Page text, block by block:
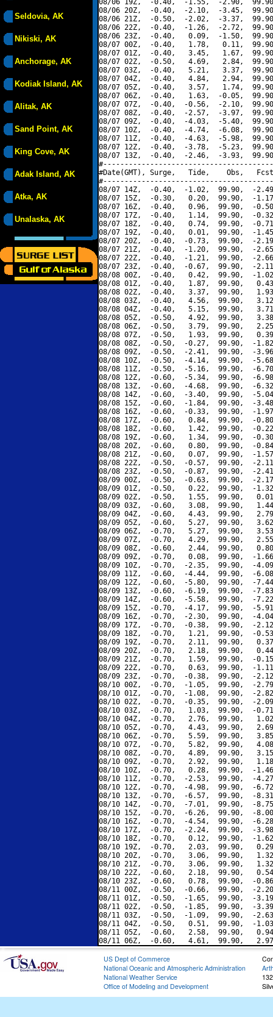
Seldovia, AK
Nikiski, AK
Anchorage, AK
Kodiak Island, AK
Alitak, AK
Sand Point, AK
King Cove, AK
Adak Island, AK
Atka, AK
Unalaska, AK
08/06 19Z,  -0.40,  -1.55,  -2.90,
08/06 20Z,  -0.40,  -2.10,  -3.45,
08/06 21Z,  -0.50,  -2.02,  -3.37,
08/06 22Z,  -0.40,  -1.26,  -2.72,
08/06 23Z,  -0.40,   0.09,  -1.50,
08/07 00Z,  -0.40,   1.78,   0.11,
08/07 01Z,  -0.40,   3.45,   1.67,
08/07 02Z,  -0.50,   4.69,   2.84,
08/07 03Z,  -0.40,   5.21,   3.37,
08/07 04Z,  -0.40,   4.84,   2.94,
08/07 05Z,  -0.40,   3.57,   1.74,
08/07 06Z,  -0.40,   1.63,  -0.05,
08/07 07Z,  -0.40,  -0.56,  -2.10,
08/07 08Z,  -0.40,  -2.57,  -3.97,
08/07 09Z,  -0.40,  -4.03,  -5.40,
08/07 10Z,  -0.40,  -4.74,  -6.08,
08/07 11Z,  -0.40,  -4.63,  -5.98,
08/07 12Z,  -0.40,  -3.78,  -5.23,
08/07 13Z,  -0.40,  -2.46,  -3.93,
#Date(GMT), Surge,   Tide,    Obs,   Fcst,
08/07 14Z,  -0.40,  -1.02,  99.90,  -
08/07 15Z,  -0.30,   0.20,  99.90,  -
08/07 16Z,  -0.40,   0.96,  99.90,  -
08/07 17Z,  -0.40,   1.14,  99.90,  -
08/07 18Z,  -0.40,   0.74,  99.90,  -
08/07 19Z,  -0.40,   0.01,  99.90,  -
08/07 20Z,  -0.40,  -0.73,  99.90,  -
08/07 21Z,  -0.40,  -1.20,  99.90,  -
08/07 22Z,  -0.40,  -1.21,  99.90,  -
08/07 23Z,  -0.40,  -0.67,  99.90,  -
08/08 00Z,  -0.40,   0.42,  99.90,  -
08/08 01Z,  -0.40,   1.87,  99.90,
08/08 02Z,  -0.40,   3.37,  99.90,
08/08 03Z,  -0.40,   4.56,  99.90,
08/08 04Z,  -0.40,   5.15,  99.90,
08/08 05Z,  -0.50,   4.92,  99.90,
08/08 06Z,  -0.50,   3.79,  99.90,
08/08 07Z,  -0.50,   1.93,  99.90,
08/08 08Z,  -0.50,  -0.27,  99.90,  -
08/08 09Z,  -0.50,  -2.41,  99.90,  -
08/08 10Z,  -0.50,  -4.14,  99.90,  -
08/08 11Z,  -0.50,  -5.16,  99.90,  -
08/08 12Z,  -0.60,  -5.34,  99.90,  -
08/08 13Z,  -0.60,  -4.68,  99.90,  -
08/08 14Z,  -0.60,  -3.40,  99.90,  -
08/08 15Z,  -0.60,  -1.84,  99.90,  -
08/08 16Z,  -0.60,  -0.33,  99.90,  -
08/08 17Z,  -0.60,   0.84,  99.90,  -
08/08 18Z,  -0.60,   1.42,  99.90,  -
08/08 19Z,  -0.60,   1.34,  99.90,  -
08/08 20Z,  -0.60,   0.80,  99.90,  -
08/08 21Z,  -0.60,   0.07,  99.90,  -
08/08 22Z,  -0.50,  -0.57,  99.90,  -
08/08 23Z,  -0.50,  -0.87,  99.90,  -
08/09 00Z,  -0.50,  -0.63,  99.90,  -
08/09 01Z,  -0.50,   0.22,  99.90,  -
08/09 02Z,  -0.50,   1.55,  99.90,
08/09 03Z,  -0.60,   3.08,  99.90,
08/09 04Z,  -0.60,   4.43,  99.90,
08/09 05Z,  -0.60,   5.27,  99.90,
08/09 06Z,  -0.70,   5.27,  99.90,
08/09 07Z,  -0.70,   4.29,  99.90,
08/09 08Z,  -0.60,   2.44,  99.90,
08/09 09Z,  -0.70,   0.08,  99.90,  -
08/09 10Z,  -0.70,  -2.35,  99.90,  -
08/09 11Z,  -0.60,  -4.44,  99.90,  -
08/09 12Z,  -0.60,  -5.80,  99.90,  -
08/09 13Z,  -0.60,  -6.19,  99.90,  -
08/09 14Z,  -0.60,  -5.58,  99.90,  -
08/09 15Z,  -0.70,  -4.17,  99.90,  -
08/09 16Z,  -0.70,  -2.30,  99.90,  -
08/09 17Z,  -0.70,  -0.38,  99.90,  -
08/09 18Z,  -0.70,   1.21,  99.90,  -
08/09 19Z,  -0.70,   2.11,  99.90,
08/09 20Z,  -0.70,   2.18,  99.90,
08/09 21Z,  -0.70,   1.59,  99.90,  -
08/09 22Z,  -0.70,   0.63,  99.90,  -
08/09 23Z,  -0.70,  -0.38,  99.90,  -
08/10 00Z,  -0.70,  -1.05,  99.90,  -
08/10 01Z,  -0.70,  -1.08,  99.90,  -
08/10 02Z,  -0.70,  -0.35,  99.90,  -
08/10 03Z,  -0.70,   1.03,  99.90,  -
08/10 04Z,  -0.70,   2.76,  99.90,
08/10 05Z,  -0.70,   4.43,  99.90,
08/10 06Z,  -0.70,   5.59,  99.90,
08/10 07Z,  -0.70,   5.82,  99.90,
08/10 08Z,  -0.70,   4.89,  99.90,
08/10 09Z,  -0.70,   2.92,  99.90,
08/10 10Z,  -0.70,   0.28,  99.90,  -
08/10 11Z,  -0.70,  -2.53,  99.90,  -
08/10 12Z,  -0.70,  -4.98,  99.90,  -
08/10 13Z,  -0.70,  -6.57,  99.90,  -
08/10 14Z,  -0.70,  -7.01,  99.90,  -
08/10 15Z,  -0.70,  -6.26,  99.90,  -
08/10 16Z,  -0.70,  -4.54,  99.90,  -
08/10 17Z,  -0.70,  -2.24,  99.90,  -
08/10 18Z,  -0.70,   0.12,  99.90,  -
08/10 19Z,  -0.70,   2.03,  99.90,
08/10 20Z,  -0.70,   3.06,  99.90,
08/10 21Z,  -0.70,   3.06,  99.90,
08/10 22Z,  -0.60,   2.18,  99.90,
08/10 23Z,  -0.60,   0.78,  99.90,  -
08/11 00Z,  -0.50,  -0.66,  99.90,  -
08/11 01Z,  -0.50,  -1.65,  99.90,  -
08/11 02Z,  -0.50,  -1.85,  99.90,  -
08/11 03Z,  -0.50,  -1.09,  99.90,  -
08/11 04Z,  -0.50,   0.51,  99.90,  -
08/11 05Z,  -0.60,   2.58,  99.90,
US Dept of Commerce
National Oceanic and Atmospheric Administration
National Weather Service
Office of Modeling and Development